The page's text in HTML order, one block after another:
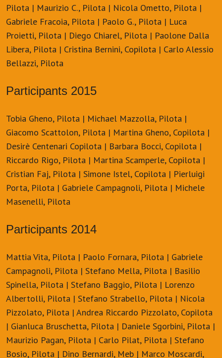
Pilota | Maurizio C., Pilota | Nicola Ometto, Pilota |
Gabriele Fracoia, Pilota | Paolo G., Pilota | Luca
Proietti, Pilota | Diego Chiarel, Pilota | Paolone Dalla
Libera, Pilota | Cristina Bernini, Copilota | Carlo Alessio
Bellazzi, Pilota
Participants 2015
Tobia Gheno, Pilota | Michael Mazzolla, Pilota |
Giacomo Scattolon, Pilota | Martina Gheno, Copilota |
Desirè Centenari Copilota | Barbara Bocci, Copilota |
Riccardo Rigo, Pilota | Martina Scamperle, Copilota |
Cristian Faj, Pilota | Simone Istel, Copilota | Pierluigi
Porta, Pilota | Gabriele Campagnoli, Pilota | Michele
Masenelli, Pilota
Participants 2014
Mattia Vita, Pilota | Paolo Fornara, Pilota | Gabriele
Campagnoli, Pilota | Stefano Mella, Pilota | Basilio
Spinella, Pilota | Stefano Baggio, Pilota | Lorenzo
Albertolli, Pilota | Stefano Strabello, Pilota | Nicola
Pizzolato, Pilota | Andrea Riccardo Pizzolato, Copilota
| Gianluca Bruschetta, Pilota | Daniele Sgorbini, Pilota |
Maurizio Pagan, Pilota | Carlo Pilat, Pilota | Stefano
Bosio, Pilota | Dino Bernardi, Meb | Marco Moscardi,